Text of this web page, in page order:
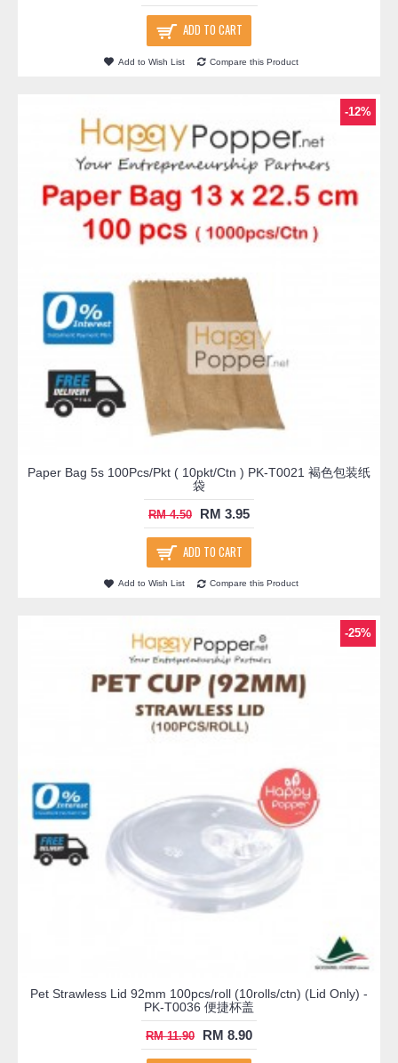
ADD TO CART
Add to Wish List Compare this Product
-12%
Paper Bag 5s 100Pcs/Pkt ( 10pkt/Ctn ) PK-T0021 褐色包装纸
袋
RM 4.50 RM 3.95
ADD TO CART
Add to Wish List Compare this Product
-25%
Pet Strawless Lid 92mm 100pcs/roll (10rolls/ctn) (Lid Only) -
PK-T0036 便捷杯盖
RM 11.90 RM 8.90